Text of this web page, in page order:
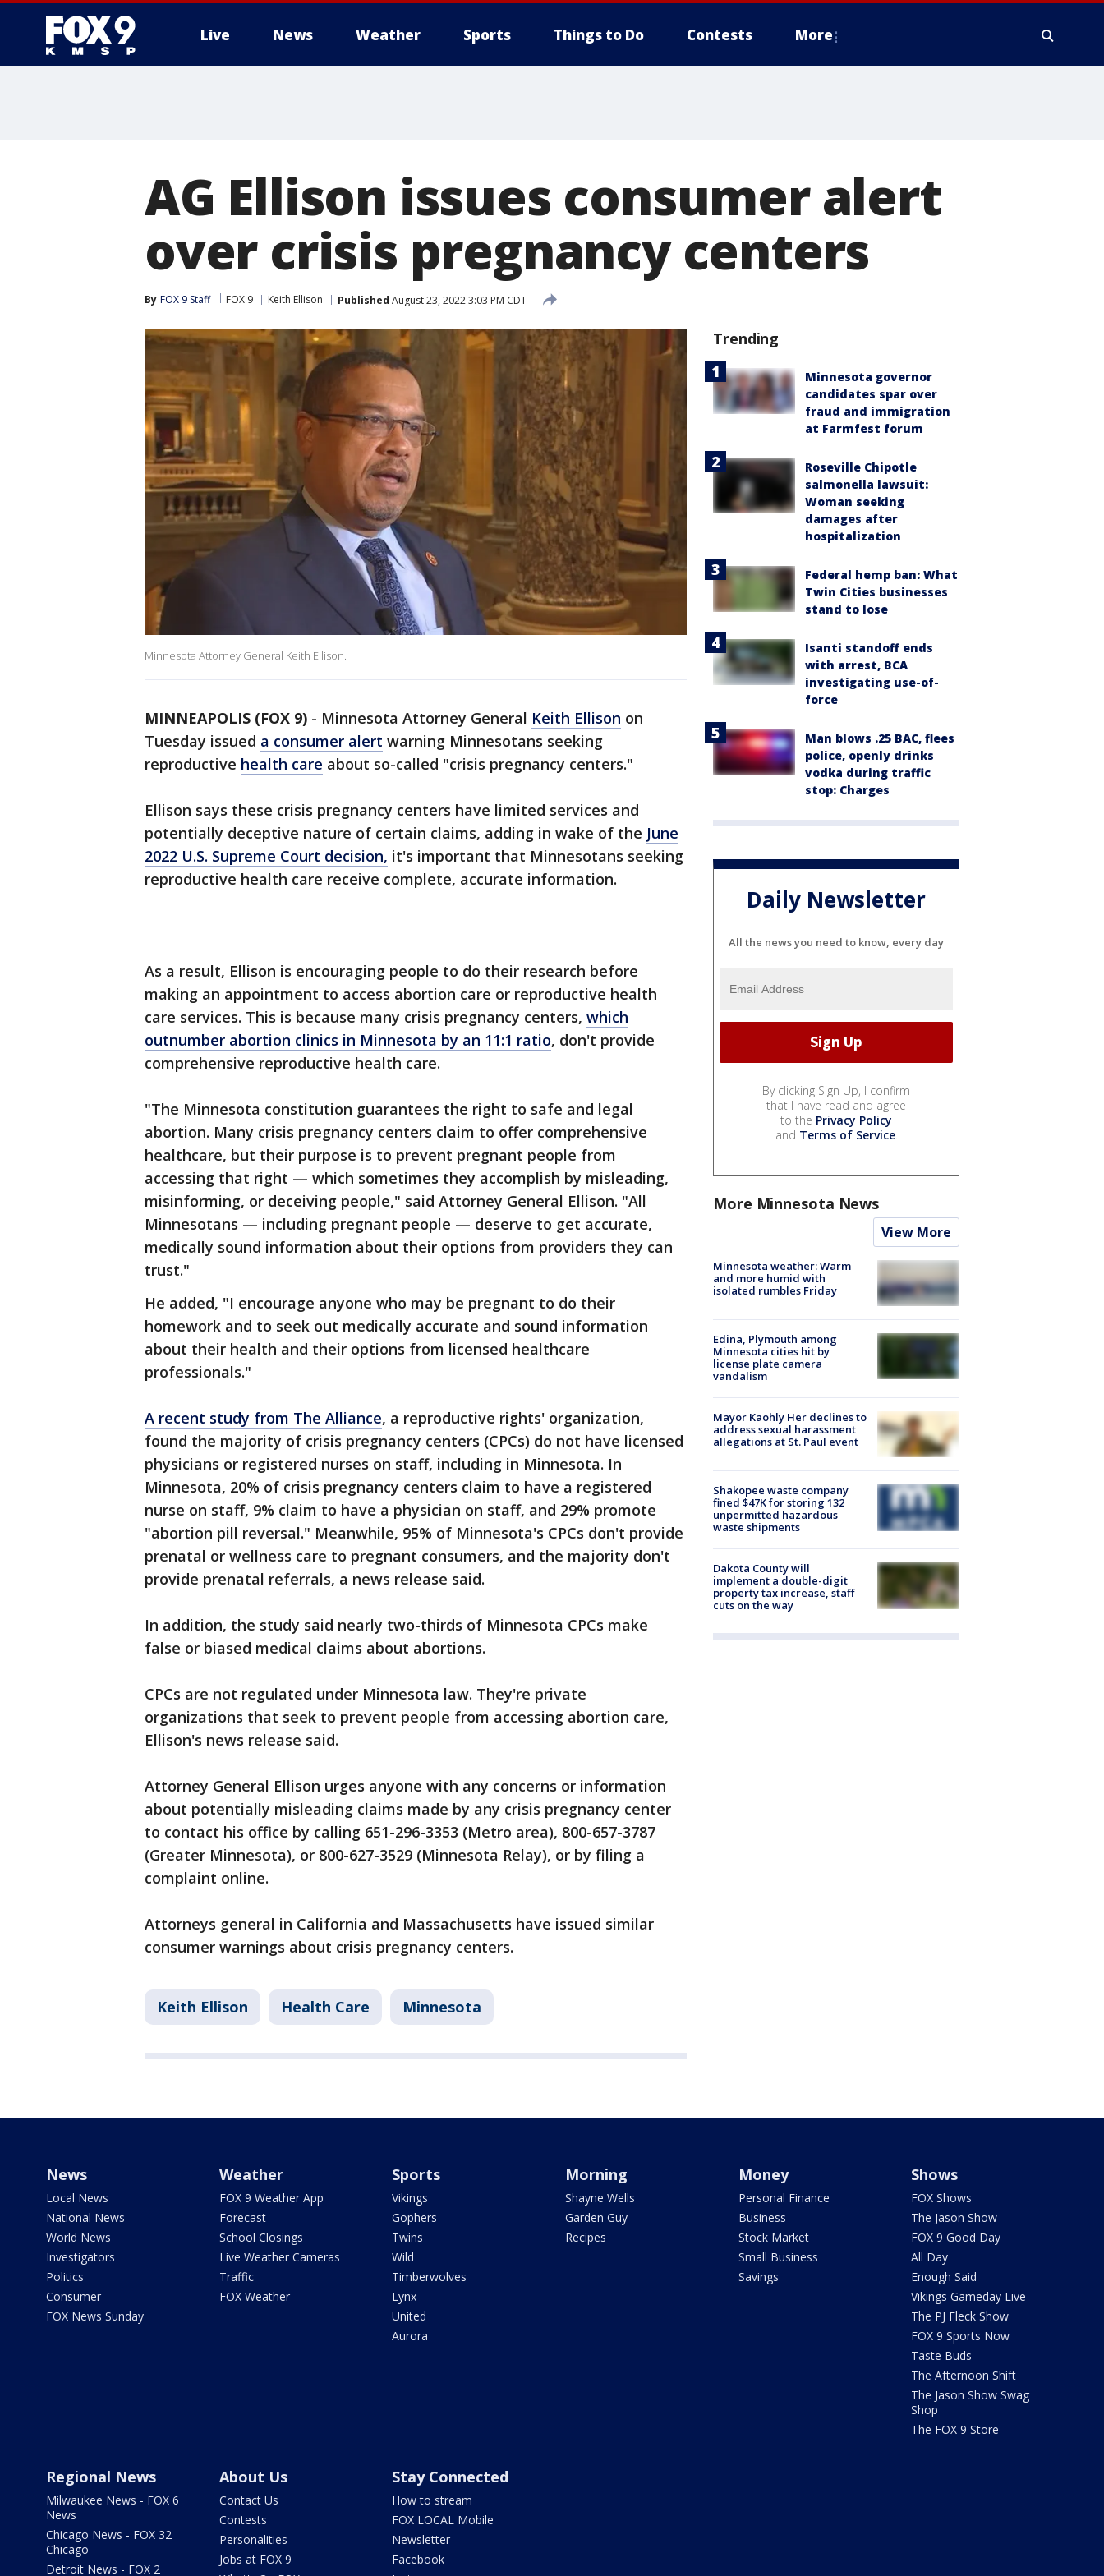
Live News Weather Sports Things to Do Contests More
AG Ellison issues consumer alert
over crisis pregnancy centers
By FOX 9 Staff FOX 9 Keith Ellison Published August 23, 2022 3:03 PM CDT
Minnesota Attorney General Keith Ellison.
MINNEAPOLIS (FOX 9) - Minnesota Attorney General Keith Ellison on
Tuesday issued a consumer alert warning Minnesotans seeking
reproductive health care about so-called "crisis pregnancy centers."
Ellison says these crisis pregnancy centers have limited services and
potentially deceptive nature of certain claims, adding in wake of the June
2022 U.S. Supreme Court decision, it's important that Minnesotans seeking
reproductive health care receive complete, accurate information.
As a result, Ellison is encouraging people to do their research before
making an appointment to access abortion care or reproductive health
care services. This is because many crisis pregnancy centers, which
outnumber abortion clinics in Minnesota by an 11:1 ratio, don't provide
comprehensive reproductive health care.
"The Minnesota constitution guarantees the right to safe and legal
abortion. Many crisis pregnancy centers claim to offer comprehensive
healthcare, but their purpose is to prevent pregnant people from
accessing that right — which sometimes they accomplish by misleading,
misinforming, or deceiving people," said Attorney General Ellison. "All
Minnesotans — including pregnant people — deserve to get accurate,
medically sound information about their options from providers they can
trust."
He added, "I encourage anyone who may be pregnant to do their
homework and to seek out medically accurate and sound information
about their health and their options from licensed healthcare
professionals."
A recent study from The Alliance, a reproductive rights' organization,
found the majority of crisis pregnancy centers (CPCs) do not have licensed
physicians or registered nurses on staff, including in Minnesota. In
Minnesota, 20% of crisis pregnancy centers claim to have a registered
nurse on staff, 9% claim to have a physician on staff, and 29% promote
"abortion pill reversal." Meanwhile, 95% of Minnesota's CPCs don't provide
prenatal or wellness care to pregnant consumers, and the majority don't
provide prenatal referrals, a news release said.
In addition, the study said nearly two-thirds of Minnesota CPCs make
false or biased medical claims about abortions.
CPCs are not regulated under Minnesota law. They're private
organizations that seek to prevent people from accessing abortion care,
Ellison's news release said.
Attorney General Ellison urges anyone with any concerns or information
about potentially misleading claims made by any crisis pregnancy center
to contact his office by calling 651-296-3353 (Metro area), 800-657-3787
(Greater Minnesota), or 800-627-3529 (Minnesota Relay), or by filing a
complaint online.
Attorneys general in California and Massachusetts have issued similar
consumer warnings about crisis pregnancy centers.
Keith Ellison Health Care Minnesota
Trending
Minnesota governor
candidates spar over
fraud and immigration
at Farmfest forum
Roseville Chipotle
salmonella lawsuit:
Woman seeking
damages after
hospitalization
Federal hemp ban: What
Twin Cities businesses
stand to lose
Isanti standoff ends
with arrest, BCA
investigating use-of-
force
Man blows .25 BAC, flees
police, openly drinks
vodka during traffic
stop: Charges
Daily Newsletter
All the news you need to know, every day
By clicking Sign Up, I confirm
that I have read and agree
to the Privacy Policy
and Terms of Service.
More Minnesota News
View More
Minnesota weather: Warm
and more humid with
isolated rumbles Friday
Edina, Plymouth among
Minnesota cities hit by
license plate camera
vandalism
Mayor Kaohly Her declines to
address sexual harassment
allegations at St. Paul event
Shakopee waste company
fined $47K for storing 132
unpermitted hazardous
waste shipments
Dakota County will
implement a double-digit
property tax increase, staff
cuts on the way
News
Local News
National News
World News
Investigators
Politics
Consumer
FOX News Sunday
Weather
FOX 9 Weather App
Forecast
School Closings
Live Weather Cameras
Traffic
FOX Weather
Sports
Vikings
Gophers
Twins
Wild
Timberwolves
Lynx
United
Aurora
Morning
Shayne Wells
Garden Guy
Recipes
Money
Personal Finance
Business
Stock Market
Small Business
Savings
Shows
FOX Shows
The Jason Show
FOX 9 Good Day
All Day
Enough Said
Vikings Gameday Live
The PJ Fleck Show
FOX 9 Sports Now
Taste Buds
The Afternoon Shift
The Jason Show Swag
Shop
The FOX 9 Store
Regional News
Milwaukee News - FOX 6
News
Chicago News - FOX 32
Chicago
Detroit News - FOX 2
About Us
Contact Us
Contests
Personalities
Jobs at FOX 9
Stay Connected
How to stream
FOX LOCAL Mobile
Newsletter
Facebook